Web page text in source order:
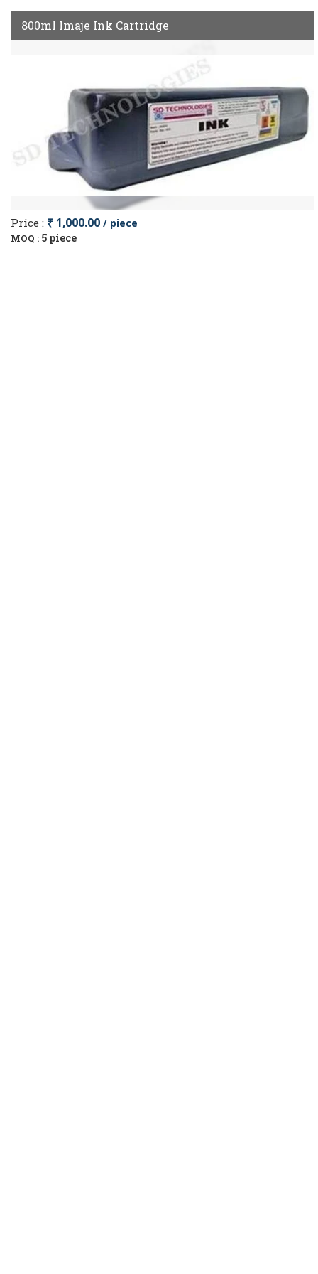
800ml Imaje Ink Cartridge
Price : ₹ 1,000.00 / piece
MOQ : 5 piece